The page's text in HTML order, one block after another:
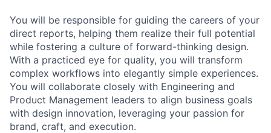
You will be responsible for guiding the careers of your
direct reports, helping them realize their full potential
while fostering a culture of forward-thinking design.
With a practiced eye for quality, you will transform
complex workflows into elegantly simple experiences.
You will collaborate closely with Engineering and
Product Management leaders to align business goals
with design innovation, leveraging your passion for
brand, craft, and execution.